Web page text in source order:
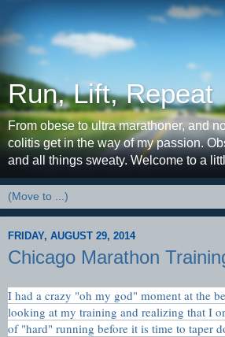
Run, Lift, Repeat
From obese to ultra marathoner, and
colitis get in the way of my passion.
and all things sweaty. Welcome to a
FRIDAY, AUGUST 29, 2014
Chicago Marathon
I had a crazy "oh my god" moment at the
looking at my training and realizing that I
of "hard" running before it is time to taper